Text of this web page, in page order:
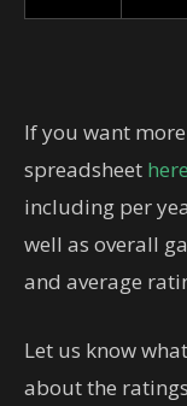
If you want
spreadsheet here
including per
well as overall
and average
Let us know
about the